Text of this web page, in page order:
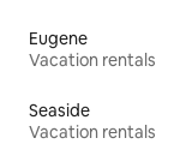
Eugene
Vacation rentals
Seaside
Vacation rentals